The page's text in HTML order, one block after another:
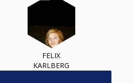
FELIX
KARLBERG